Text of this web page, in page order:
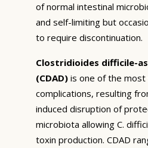
of normal intestinal
and self-limiting but
to require discontinuation.
Clostridioides difficile-
(CDAD) is one of the most
complications, resulting
induced disruption of
microbiota allowing C.
toxin production. CDAD